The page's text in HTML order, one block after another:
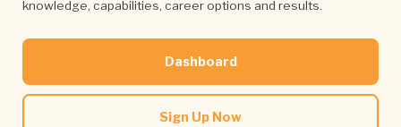
knowledge, capabilities, career options and results.
Dashboard
Sign Up Now